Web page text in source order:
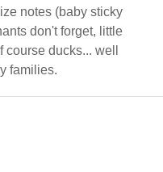
notes (baby sticky
don't forget, little
ducks... well
families.